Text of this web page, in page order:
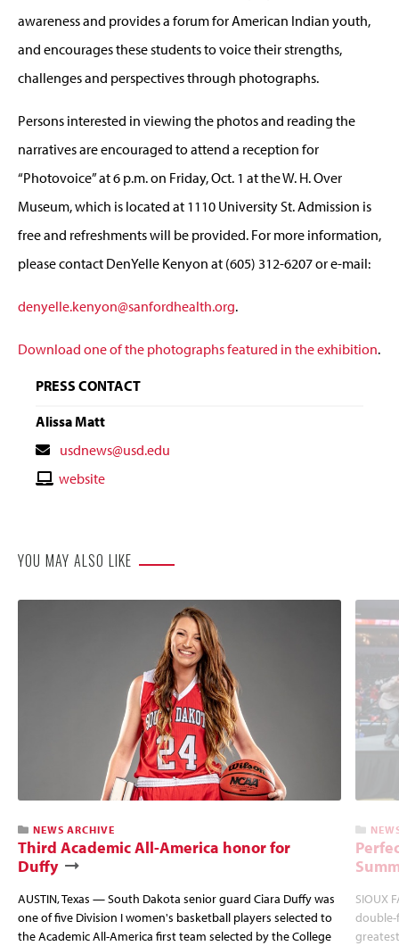
awareness and provides a forum for American Indian youth,
and encourages these students to voice their strengths,
challenges and perspectives through photographs.
Persons interested in viewing the photos and reading the
narratives are encouraged to attend a reception for
“Photovoice” at 6 p.m. on Friday, Oct. 1 at the W. H. Over
Museum, which is located at 1110 University St. Admission is
free and refreshments will be provided. For more information,
please contact DenYelle Kenyon at (605) 312-6207 or e-mail:
denyelle.kenyon@sanfordhealth.org.
Download one of the photographs featured in the exhibition.
PRESS CONTACT
Alissa Matt
Contact
Email
usdnews@usd.edu
Contactwebsite
YOU MAY ALSO LIKE
NEWS ARCHIVE
Third Academic All-America honor for
Duffy
AUSTIN, Texas — South Dakota senior guard Ciara Duffy was
one of five Division I women's basketball players selected to
the Academic All-America first team selected by the College
SIOUX
double-